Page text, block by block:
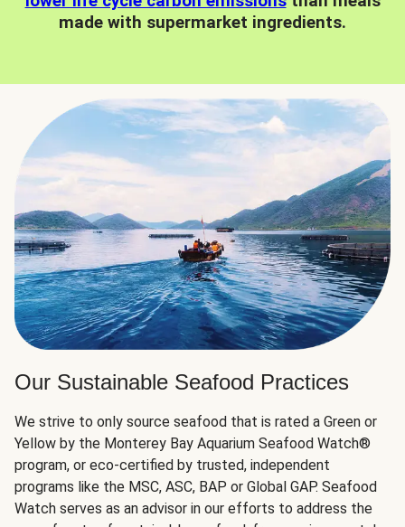
made with supermarket ingredients.
Our Sustainable Seafood Practices
We strive to only source seafood that is rated a Green or
Yellow by the Monterey Bay Aquarium Seafood Watch®
program, or eco-certified by trusted, independent
programs like the MSC, ASC, BAP or Global GAP. Seafood
Watch serves as an advisor in our efforts to address the